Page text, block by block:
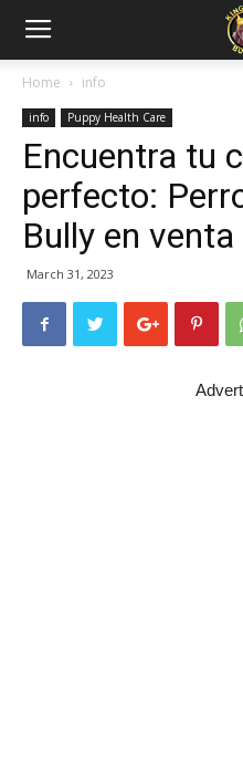
Home info
info Puppy Health Care
Encuentra tu
perfecto:
Bully en venta
March 31, 2023